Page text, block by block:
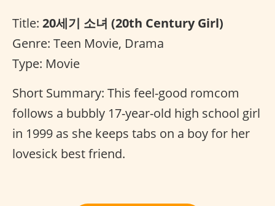
Title: 20세기 소녀 (20th Century Girl)
Genre: Teen Movie, Drama
Type: Movie
Short Summary: This feel-good romcom
follows a bubbly 17-year-old high school girl
in 1999 as she keeps tabs on a boy for her
lovesick best friend.